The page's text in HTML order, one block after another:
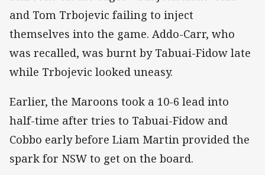
and Tom Trbojevic failing to inject
themselves into the game. Addo-Carr, who
was recalled, was burnt by Tabuai-Fidow late
while Trbojevic looked uneasy.
Earlier, the Maroons took a 10-6 lead into
half-time after tries to Tabuai-Fidow and
Cobbo early before Liam Martin provided the
spark for NSW to get on the board.